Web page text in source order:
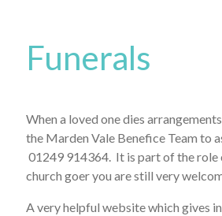
Funerals
When a loved one dies
the Marden Vale Benefice Team to
01249 914364. It is part of the role
church goer you are still very
A very helpful website which gives